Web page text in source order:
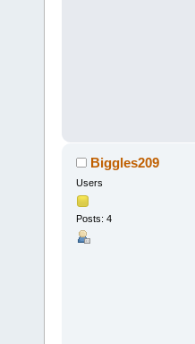
Biggles209
Users
Posts: 4